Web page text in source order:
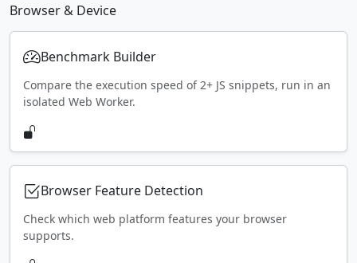
Browser & Device
Benchmark Builder
Compare the execution speed of 2+ JS snippets, run in an
isolated Web Worker.
Browser Feature Detection
Check which web platform features your browser
supports.